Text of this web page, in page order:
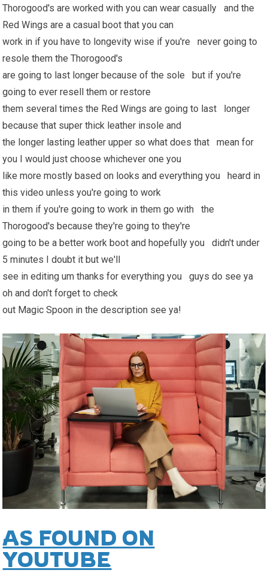
Thorogood's are worked with you can wear casually and the
Red Wings are a casual boot that you can
work in if you have to longevity wise if you're never going to
resole them the Thorogood's
are going to last longer because of the sole but if you're
going to ever resell them or restore
them several times the Red Wings are going to last longer
because that super thick leather insole and
the longer lasting leather upper so what does that mean for
you I would just choose whichever one you
like more mostly based on looks and everything you heard in
this video unless you're going to work
in them if you're going to work in them go with the
Thorogood's because they're going to they're
going to be a better work boot and hopefully you didn't under
5 minutes I doubt it but we'll
see in editing um thanks for everything you guys do see ya
oh and don't forget to check
out Magic Spoon in the description see ya!
AS FOUND ON
YOUTUBE